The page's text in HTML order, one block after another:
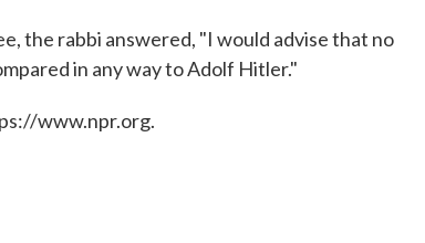
the rabbi answered, "I would advise that no
in any way to Adolf Hitler."
www.npr.org.